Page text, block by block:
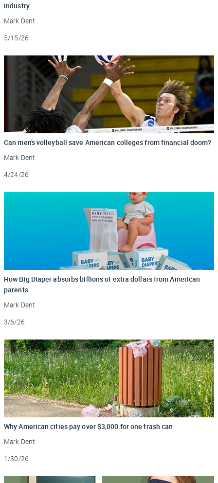
industry
Mark Dent
Updated
5/15/26
Can men’s volleyball save American colleges from financial doom?
Mark Dent
Updated
4/24/26
How Big Diaper absorbs billions of extra dollars from American
parents
Mark Dent
Updated
3/6/26
Why American cities pay over $3,000 for one trash can
Mark Dent
Updated
1/30/26